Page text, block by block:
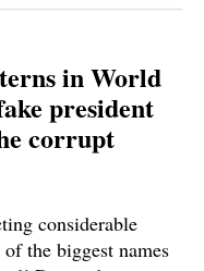
in World
president
corrupt
considerable
the biggest names